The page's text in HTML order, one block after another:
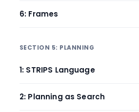
6: Frames
SECTION 5: PLANNING
1: STRIPS Language
2: Planning as Search